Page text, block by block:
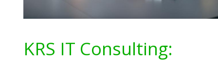
KRS IT Consulting: